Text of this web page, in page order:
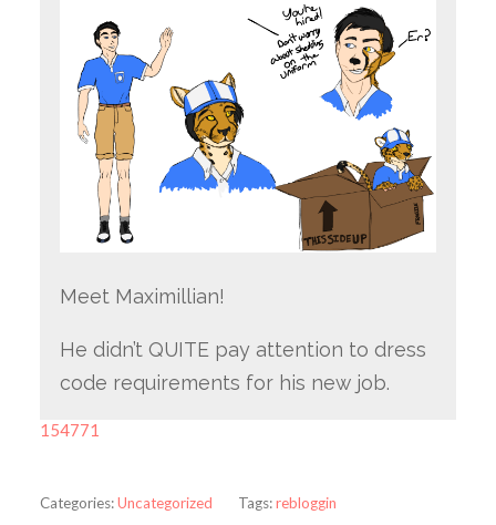
Meet Maximillian!
He didn’t QUITE pay attention to dress
code requirements for his new job.
154771
Categories:Uncategorized Tags:rebloggin